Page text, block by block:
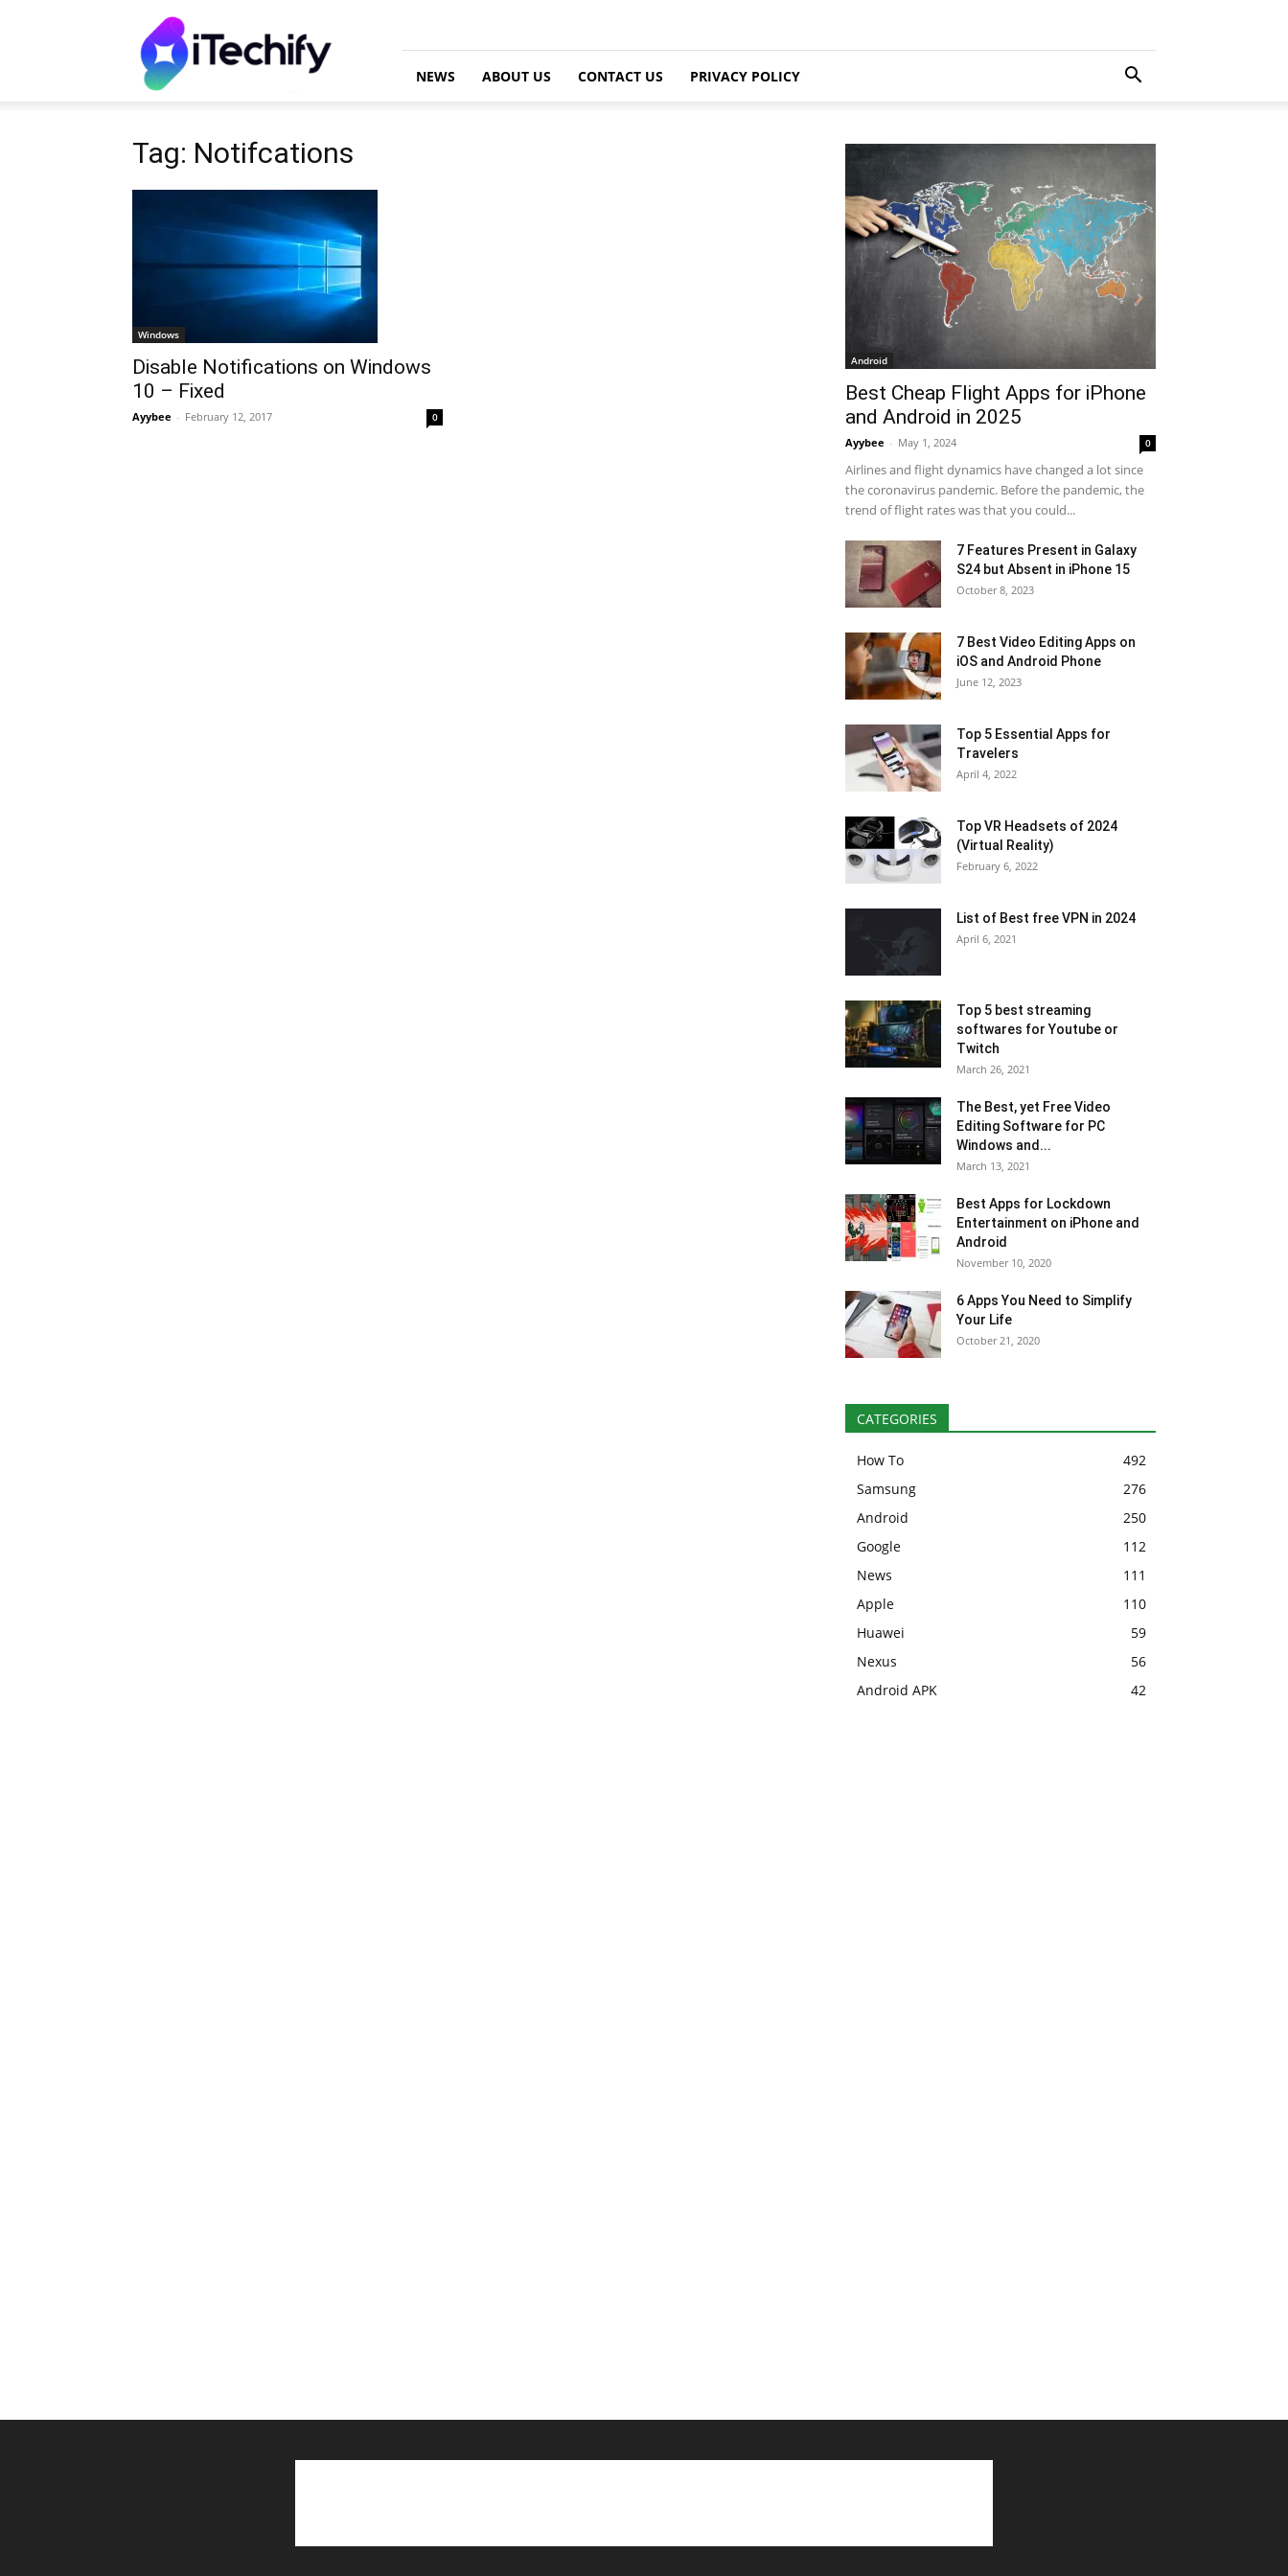
iTechify
NEWS ABOUT US CONTACT US PRIVACY POLICY
Tag: Notifcations
Windows
Disable Notifications on Windows
10 – Fixed
Ayybee - February 12, 2017 0
Android
Best Cheap Flight Apps for iPhone
and Android in 2025
Ayybee - May 1, 2024 0
Airlines and flight dynamics have changed a lot since
the coronavirus pandemic. Before the pandemic, the
trend of flight rates was that you could...
7 Features Present in Galaxy
S24 but Absent in iPhone 15
October 8, 2023
7 Best Video Editing Apps on
iOS and Android Phone
June 12, 2023
Top 5 Essential Apps for
Travelers
April 4, 2022
Top VR Headsets of 2024
(Virtual Reality)
February 6, 2022
List of Best free VPN in 2024
April 6, 2021
Top 5 best streaming
softwares for Youtube or
Twitch
March 26, 2021
The Best, yet Free Video
Editing Software for PC
Windows and...
March 13, 2021
Best Apps for Lockdown
Entertainment on iPhone and
Android
November 10, 2020
6 Apps You Need to Simplify
Your Life
October 21, 2020
CATEGORIES
How To
492
Samsung
276
Android
250
Google
112
News
111
Apple
110
Huawei
59
Nexus
56
Android APK
42